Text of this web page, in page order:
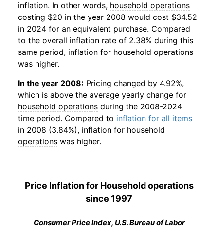
inflation. In other words, household operations
costing $20 in the year 2008 would cost $34.52
in 2024 for an equivalent purchase. Compared
to the overall inflation rate of 2.38% during this
same period, inflation for household operations
was higher.
In the year 2008: Pricing changed by 4.92%,
which is above the average yearly change for
household operations during the 2008-2024
time period. Compared to inflation for all items
in 2008 (3.84%), inflation for household
operations was higher.
Price Inflation for Household operations
since 1997
Consumer Price Index, U.S. Bureau of Labor